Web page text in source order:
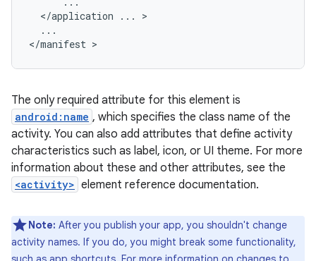
</application
...
...
</manifest
The only required attribute for this element is
android:name , which specifies the class name of the
activity. You can also add attributes that define activity
characteristics such as label, icon, or UI theme. For more
information about these and other attributes, see the
<activity> element reference documentation.
Note: After you publish your app, you shouldn't change
activity names. If you do, you might break some functionality,